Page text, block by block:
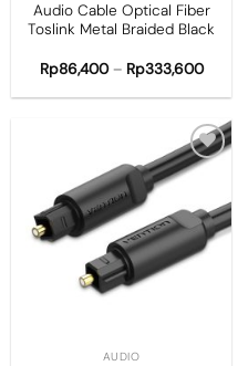
Audio Cable Optical Fiber
Toslink Metal Braided Black
Rp86,400– Rp333,600
Add to
wishlist
AUDIO